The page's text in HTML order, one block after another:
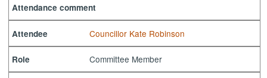
Attendance comment
Attendee Councillor Kate Robinson
Role Committee Member